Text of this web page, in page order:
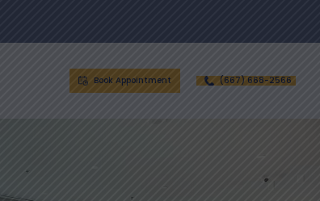
Book Appointment (667) 668-2566